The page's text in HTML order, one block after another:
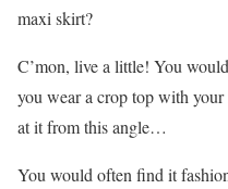
maxi skirt?
C’mon, live a little! You
you wear a crop top with
at it from this angle…
You would often find it